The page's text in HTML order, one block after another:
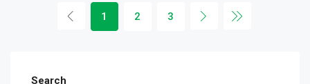
1 2 3
Search